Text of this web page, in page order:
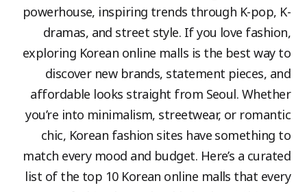
powerhouse, inspiring trends through K-pop, K-
dramas, and street style. If you love fashion,
exploring Korean online malls is the best way to
discover new brands, statement pieces, and
affordable looks straight from Seoul. Whether
you’re into minimalism, streetwear, or romantic
chic, Korean fashion sites have something to
match every mood and budget. Here’s a curated
list of the top 10 Korean online malls that every